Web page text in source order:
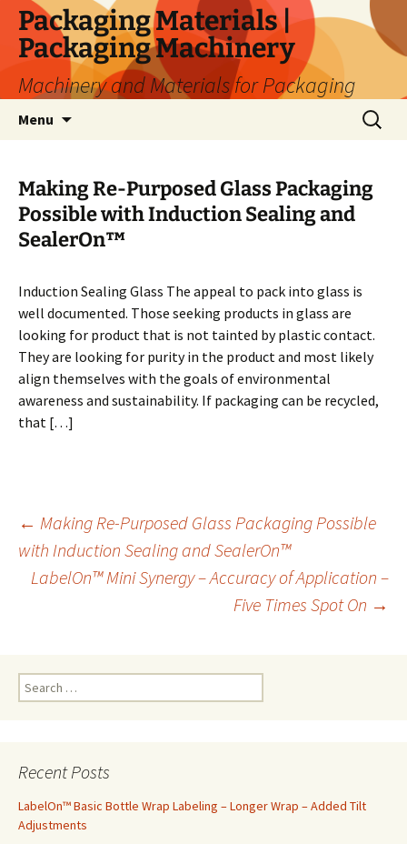
Skip
content
Packaging Materials |
Packaging Machinery
Machinery and Materials for Packaging
Menu
Search
for:
Making Re-Purposed Glass Packaging
Possible with Induction Sealing and
SealerOn™
Induction Sealing Glass The appeal to pack into glass is
well documented. Those seeking products in glass are
looking for product that is not tainted by plastic contact.
They are looking for purity in the product and most likely
align themselves with the goals of environmental
awareness and sustainability. If packaging can be recycled,
that […]
Post
← Making Re-Purposed Glass Packaging Possible
with Induction Sealing and SealerOn™
LabelOn™ Mini Synergy – Accuracy of Application –
Five Times Spot On →
e
h
o
r
Recent Posts
LabelOn™ Basic Bottle Wrap Labeling – Longer Wrap – Added Tilt
Adjustments